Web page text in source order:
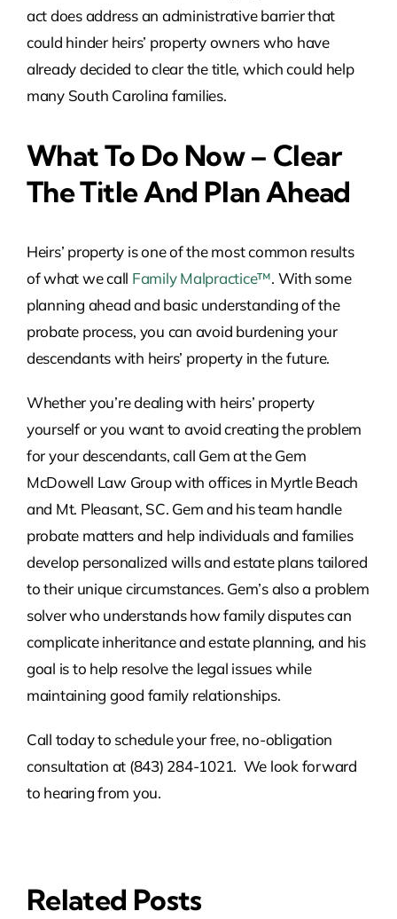
act does address an administrative barrier that
could hinder heirs’ property owners who have
already decided to clear the title, which could help
many South Carolina families.
What To Do Now – Clear
The Title And Plan Ahead
Heirs’ property is one of the most common results
of what we call Family Malpractice™. With some
planning ahead and basic understanding of the
probate process, you can avoid burdening your
descendants with heirs’ property in the future.
Whether you’re dealing with heirs’ property
yourself or you want to avoid creating the problem
for your descendants, call Gem at the Gem
McDowell Law Group with offices in Myrtle Beach
and Mt. Pleasant, SC. Gem and his team handle
probate matters and help individuals and families
develop personalized wills and estate plans tailored
to their unique circumstances. Gem’s also a problem
solver who understands how family disputes can
complicate inheritance and estate planning, and his
goal is to help resolve the legal issues while
maintaining good family relationships.
Call today to schedule your free, no-obligation
consultation at (843) 284-1021. We look forward
to hearing from you.
Related Posts